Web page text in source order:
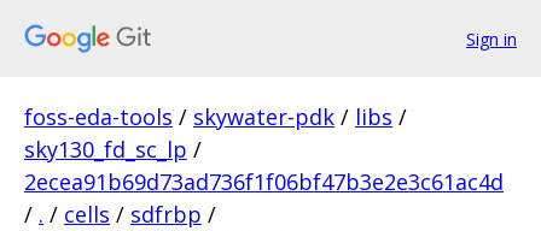
Sign in
foss-eda-tools / skywater-pdk / libs /
sky130_fd_sc_lp /
2ecea91b69d73ad736f1f06bf47b3e2e3c61ac4d
/ . / cells / sdfrbp /